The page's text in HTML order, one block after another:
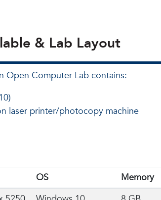
& Lab Layout
Open Computer Lab contains:
laser printer/photocopy machine
OS Memory